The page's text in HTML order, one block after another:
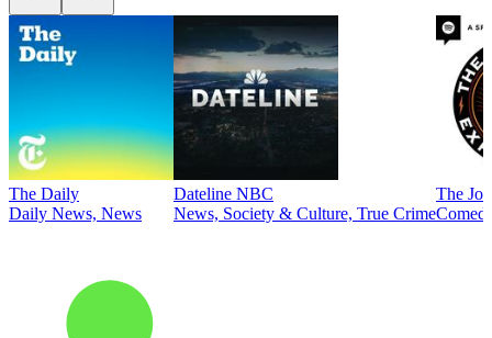
The Daily
Daily News, News
Dateline NBC
News, Society & Culture, True Crime
The